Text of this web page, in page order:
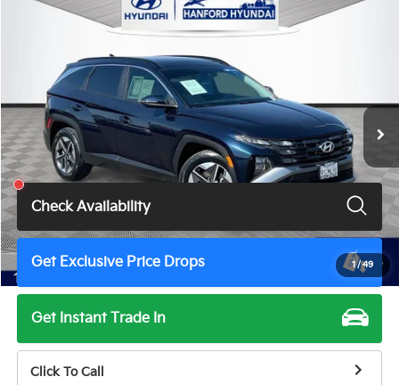
1/49
Hyundai Tucson HybridSEL Convenience
41,872 mi
$29,800
TOTAL PRICE
Less
Total Price $29,800
Check Availability
Get Exclusive Price Drops
Get Instant Trade In
Click To Call
Compare Vehicle